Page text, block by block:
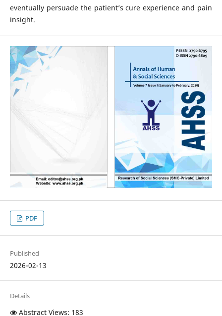
eventually persuade the patient’s cure experience and pain
insight.
PDF
Published
2026-02-13
Details
Abstract Views: 183